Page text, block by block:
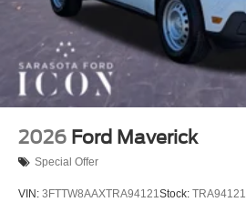
2026 Ford Maverick
Special Offer
VIN: 3FTTW8AAXTRA94121Stock: TRA94121